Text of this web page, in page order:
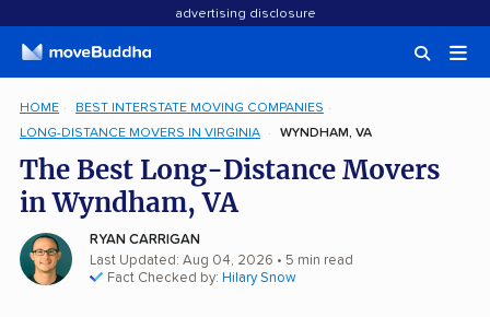
advertising disclosure
HOME
BEST INTERSTATE MOVING COMPANIES
LONG-DISTANCE MOVERS IN VIRGINIA
WYNDHAM, VA
The Best Long-Distance Movers
in Wyndham, VA
RYAN CARRIGAN
Last Updated: Aug 04, 2026 • 5 min read
Fact Checked by: Hilary Snow